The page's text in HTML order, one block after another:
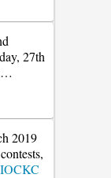
27th
2019